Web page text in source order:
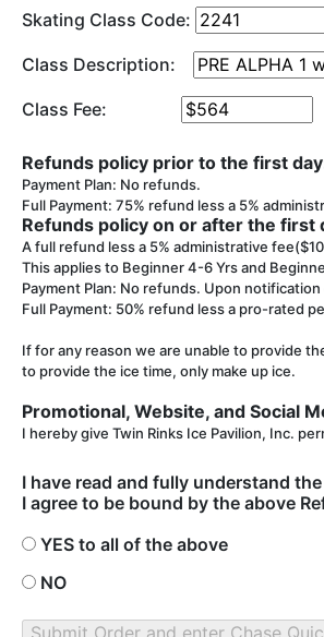
Skating Class Code:
Class Description:
Class Fee:
Refunds policy prior to the first
Payment Plan: No refunds.
Full Payment: 75% refund less a 5%
Refunds policy on or after the first
A full refund less a 5% administrative
This applies to Beginner 4-6 Yrs and
Payment Plan: No refunds. Upon
Full Payment: 50% refund less a pro-rated
If for any reason we are unable to provide
to provide the ice time, only make up ice.
Promotional, Website, and Social
I hereby give Twin Rinks Ice Pavilion, Inc.
I have read and fully understand the
I agree to be bound by the above
YES to all of the above
NO